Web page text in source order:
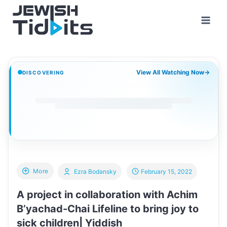
content
DISCOVERING View All Watching Now→
More
A project in collaboration with Achim
B’yachad-Chai Lifeline to bring joy to
sick children| Yiddish
Ezra Bodansky February 15, 2022